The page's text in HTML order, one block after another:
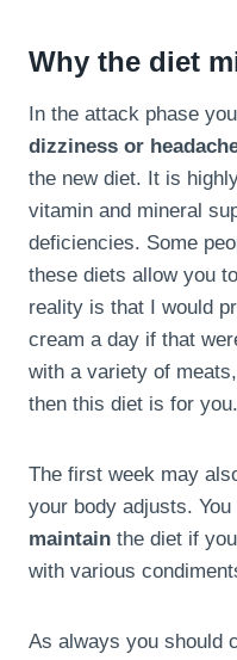
Why the diet
In the attack phase you
dizziness or
the new diet. It is
vitamin and mineral
deficiencies. Some
these diets allow you
reality is that I would
cream a day if that
with a variety of
then this diet is for you.
The first week may
your body adjusts. You
maintain the diet if
with various
As always you should